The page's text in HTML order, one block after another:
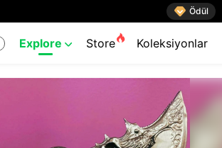
 Ödül
Explore  Store Koleksiyonlar